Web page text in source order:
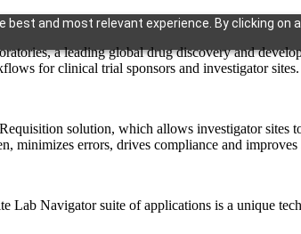
best and most relevant experience. By clicking
a leading global drug discovery and
for clinical trial sponsors and investigator sites.
solution, which allows investigator sites
minimizes errors, drives compliance and
Lab Navigator suite of applications is a unique